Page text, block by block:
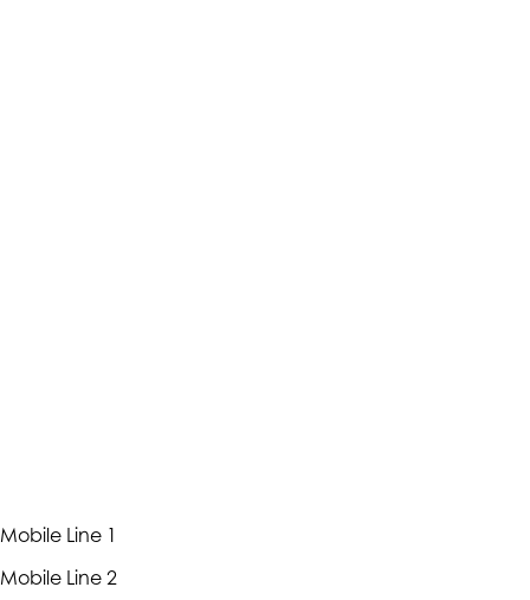
Mobile Line 1
Mobile Line 2